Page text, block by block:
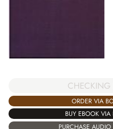
CHECKING
ORDER VIA
BUY EBOOK
PURCHASE